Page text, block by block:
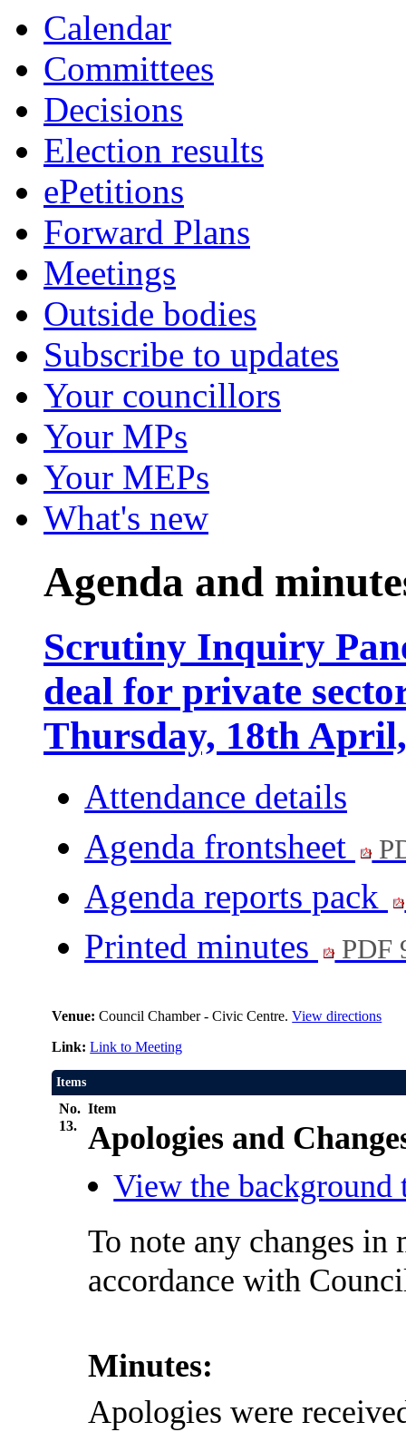
Calendar
Committees
Decisions
Election results
ePetitions
Forward Plans
Meetings
Outside bodies
Subscribe to updates
Your councillors
Your MPs
Your MEPs
What's new
Agenda and
Scrutiny Inquiry
deal for private
Thursday, 18th
Attendance details
Agenda frontsheet
Agenda reports pack
Printed minutes PDF
Venue:Council Chamber - Civic Centre.View directions
Link:Link to Meeting
Items
No. Item
13.
Apologies and
View the background
To note any changes in
accordance with
Minutes:
Apologies were